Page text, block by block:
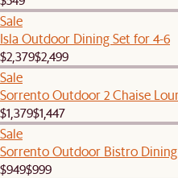
Sale
Isla Outdoor Dining Set for 4-6
$2,379$2,499
Sale
Sorrento Outdoor 2 Chaise
$1,379$1,447
Sale
Sorrento Outdoor Bistro Dining
$949$999